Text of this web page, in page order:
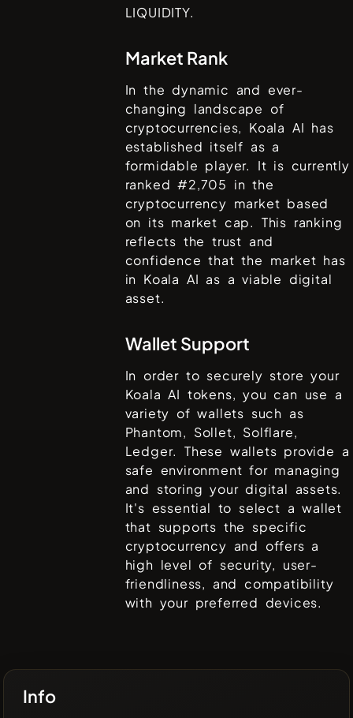
LIQUIDITY.
Market Rank
In the dynamic and ever-
changing landscape of
cryptocurrencies, Koala AI has
established itself as a
formidable player. It is currently
ranked #2,705 in the
cryptocurrency market based
on its market cap. This ranking
reflects the trust and
confidence that the market has
in Koala AI as a viable digital
asset.
Wallet Support
In order to securely store your
Koala AI tokens, you can use a
variety of wallets such as
Phantom, Sollet, Solflare,
Ledger. These wallets provide a
safe environment for managing
and storing your digital assets.
It's essential to select a wallet
that supports the specific
cryptocurrency and offers a
high level of security, user-
friendliness, and compatibility
with your preferred devices.
Info